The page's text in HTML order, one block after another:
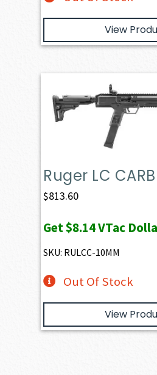
View
Ruger LC
$813.60
Get$8.14VTac
SKU: RULCC-10MM
Out Of Stock
View